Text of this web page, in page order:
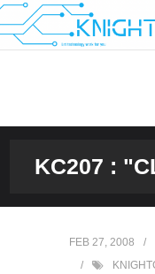
Skip
to
KC207 :
FEB 27, 2008